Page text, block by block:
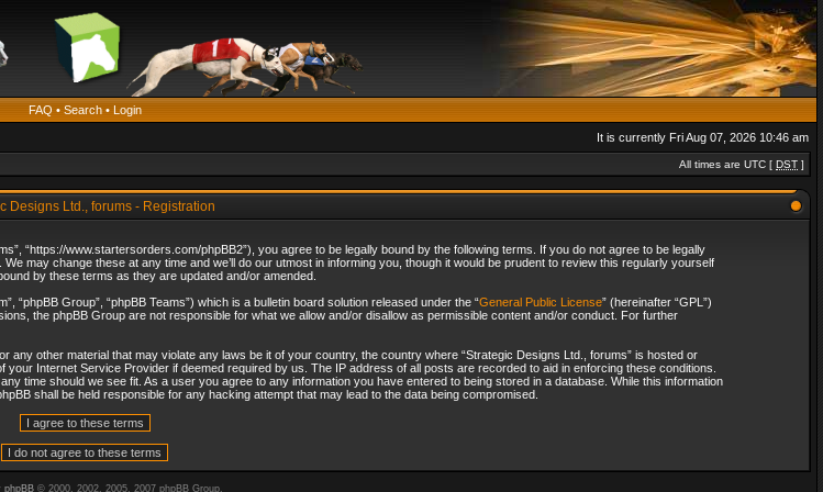
FAQ • Search• Login
It is currently Fri Aug 07, 2026 10:46 am
All times are UTC [ DST ]
Designs Ltd., forums - Registration
“https://www.startersorders.com/phpBB2”), you agree to be legally bound by the following terms. If you do not agree to be legally
may change these at any time and we’ll do our utmost in informing you, though it would be prudent to review this regularly yourself
by these terms as they are updated and/or amended.
“phpBB Group”, “phpBB Teams”) which is a bulletin board solution released under the “General Public License” (hereinafter “GPL”)
the phpBB Group are not responsible for what we allow and/or disallow as permissible content and/or conduct. For further
other material that may violate any laws be it of your country, the country where “Strategic Designs Ltd., forums” is hosted or
Internet Service Provider if deemed required by us. The IP address of all posts are recorded to aid in enforcing these conditions.
time should we see fit. As a user you agree to any information you have entered to being stored in a database. While this information
shall be held responsible for any hacking attempt that may lead to the data being compromised.
phpBB© 2000, 2002, 2005, 2007 phpBB Group.